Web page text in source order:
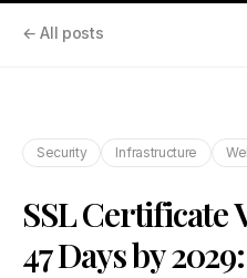
← All posts
Security Infrastructure
SSL Certificate
47 Days by